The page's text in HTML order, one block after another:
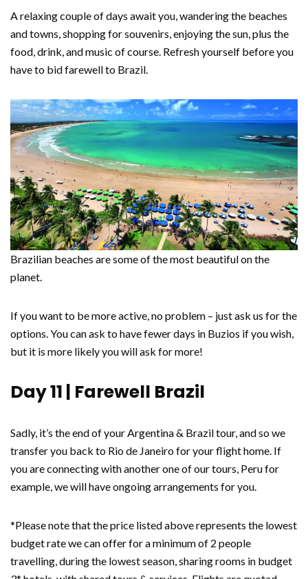
A relaxing couple of days await you, wandering the beaches
and towns, shopping for souvenirs, enjoying the sun, plus the
food, drink, and music of course. Refresh yourself before you
have to bid farewell to Brazil.
Brazilian beaches are some of the most beautiful on the
planet.
If you want to be more active, no problem – just ask us for the
options. You can ask to have fewer days in Buzios if you wish,
but it is more likely you will ask for more!
Day 11 | Farewell Brazil
Sadly, it’s the end of your Argentina & Brazil tour, and so we
transfer you back to Rio de Janeiro for your flight home. If
you are connecting with another one of our tours, Peru for
example, we will have ongoing arrangements for you.
*Please note that the price listed above represents the lowest
budget rate we can offer for a minimum of 2 people
travelling, during the lowest season, sharing rooms in budget